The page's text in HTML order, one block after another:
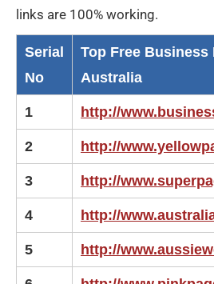
links are 100% working.
Serial
No
Top Free
Australia
1 http://
2 http://
3 http://
4 http://
5 http://